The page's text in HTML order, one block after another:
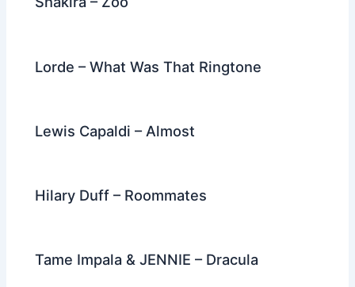
Lorde – What Was That Ringtone
Lewis Capaldi – Almost
Hilary Duff – Roommates
Tame Impala & JENNIE – Dracula